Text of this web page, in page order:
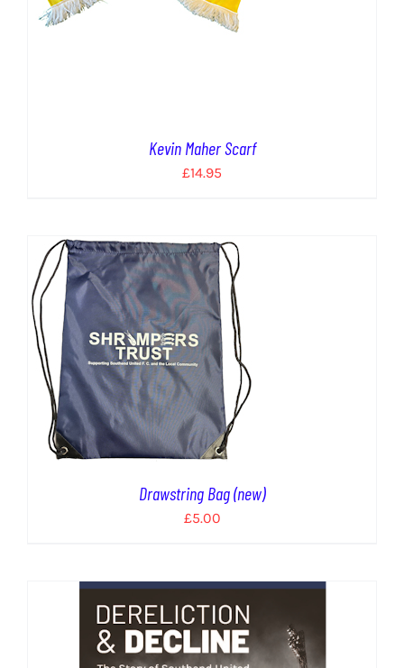
Kevin Maher Scarf
£14.95
Drawstring Bag (new)
£5.00